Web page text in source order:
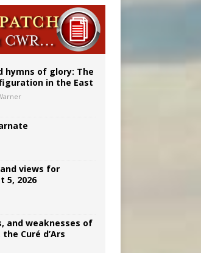
hymns of glory: The
in the East
views for
5, 2026
and weaknesses of
Curé d’Ars